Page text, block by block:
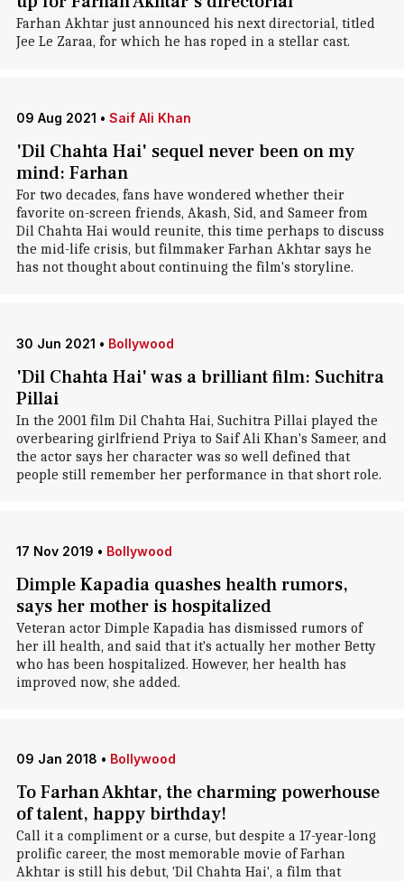
Farhan Akhtar just announced his next directorial, titled
Jee Le Zaraa, for which he has roped in a stellar cast.
09 Aug 2021 • Saif Ali Khan
'Dil Chahta Hai' sequel never been on my
mind: Farhan
For two decades, fans have wondered whether their
favorite on-screen friends, Akash, Sid, and Sameer from
Dil Chahta Hai would reunite, this time perhaps to discuss
the mid-life crisis, but filmmaker Farhan Akhtar says he
has not thought about continuing the film's storyline.
30 Jun 2021 • Bollywood
'Dil Chahta Hai' was a brilliant film: Suchitra
Pillai
In the 2001 film Dil Chahta Hai, Suchitra Pillai played the
overbearing girlfriend Priya to Saif Ali Khan's Sameer, and
the actor says her character was so well defined that
people still remember her performance in that short role.
17 Nov 2019 • Bollywood
Dimple Kapadia quashes health rumors,
says her mother is hospitalized
Veteran actor Dimple Kapadia has dismissed rumors of
her ill health, and said that it's actually her mother Betty
who has been hospitalized. However, her health has
improved now, she added.
09 Jan 2018 • Bollywood
To Farhan Akhtar, the charming powerhouse
of talent, happy birthday!
Call it a compliment or a curse, but despite a 17-year-long
prolific career, the most memorable movie of Farhan
Akhtar is still his debut, 'Dil Chahta Hai', a film that